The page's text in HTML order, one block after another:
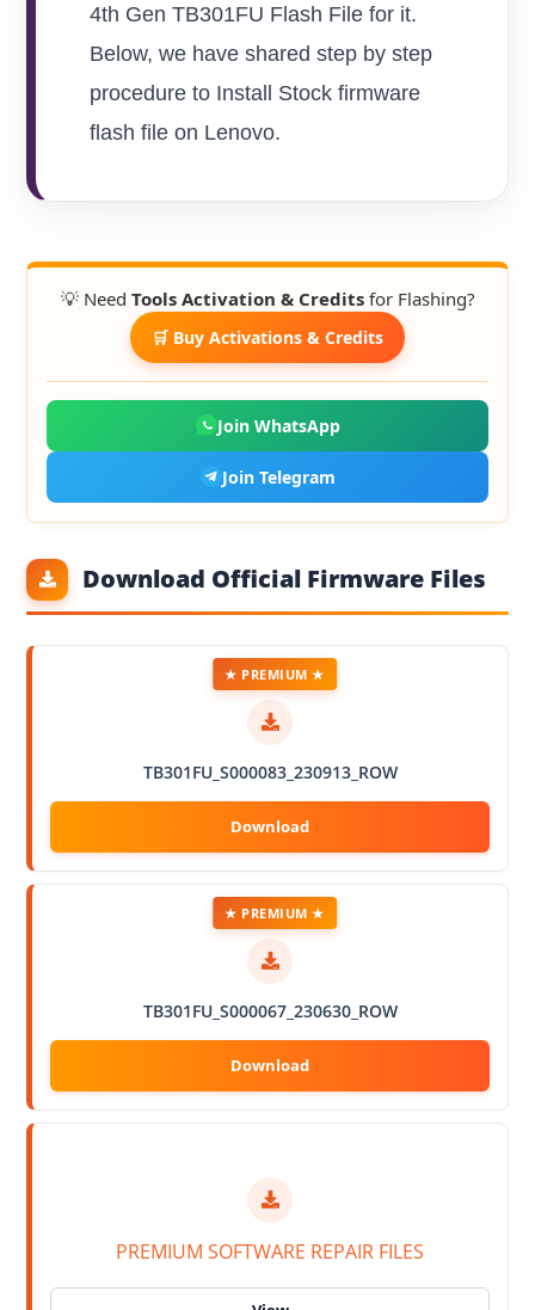
4th Gen TB301FU Flash File for it.
Below, we have shared step by step
procedure to Install Stock firmware
flash file on Lenovo.
💡 Need Tools Activation & Creditsfor Flashing?
🛒 Buy Activations & Credits
Join WhatsApp
Join Telegram
Download Official Firmware Files
TB301FU_S000083_230913_ROW
★ PREMIUM ★
TB301FU_S000067_230630_ROW
★ PREMIUM ★
PREMIUM SOFTWARE REPAIR FILES